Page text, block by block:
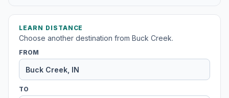
LEARN DISTANCE
Choose another destination from Buck Creek.
FROM
TO